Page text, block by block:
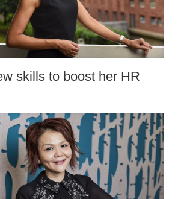
skills to boost her HR